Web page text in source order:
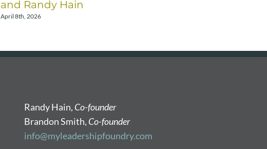
and Randy Hain
April 8th, 2026
Randy Hain, Co-founder
Brandon Smith, Co-founder
info@myleadershipfoundry.com